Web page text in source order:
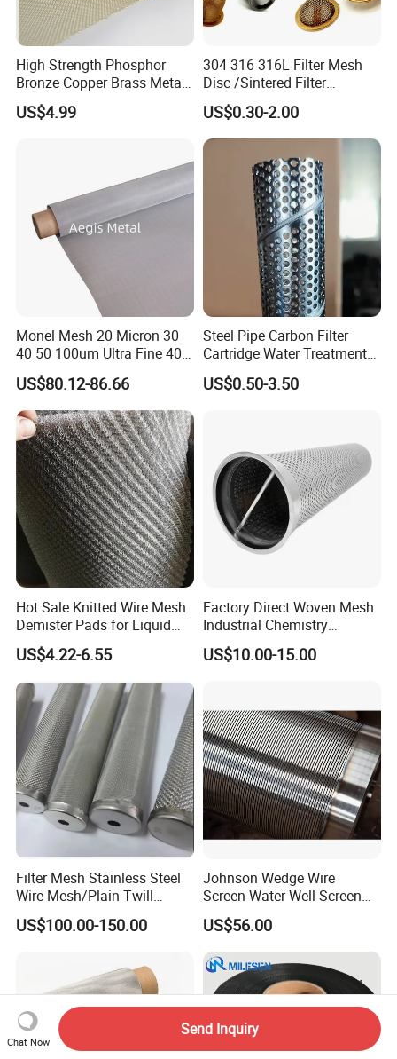
High Strength Phosphor
Bronze Copper Brass Metal
Mesh Screen Mesh Filter
Mesh Woven Wire Mesh
US$4.99
304 316 316L Filter Mesh
Disc /Sintered Filter
Disc/Filter Element/Filter
Tube/Cylinder Filters/Filter
Cap
US$0.30-2.00
Monel Mesh 20 Micron 30
40 50 100um Ultra Fine 400
405 Alloy Monel Wire Cloth
US$80.12-86.66
Steel Pipe Carbon Filter
Cartridge Water Treatment
Perforated Metal Steel Pipe
US$0.50-3.50
Hot Sale Knitted Wire Mesh
Demister Pads for Liquid
and Gas Separating
US$4.22-6.55
Factory Direct Woven Mesh
Industrial Chemistry
Stainless Steel Cartridge
US$10.00-15.00
Filter Mesh Stainless Steel
Wire Mesh/Plain Twill
Dutch Woven
Mesh/Stainless Steel Wire
Mesh/Woven Wire Mesh
US$100.00-150.00
Johnson Wedge Wire
Screen Water Well Screen
for Well Drilling
US$56.00
Chat Now
Send Inquiry